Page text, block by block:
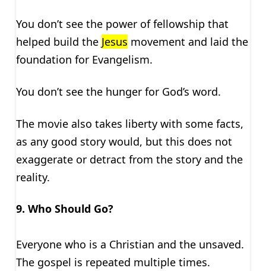
You don’t see the power of fellowship that
helped build the Jesus movement and laid the
foundation for Evangelism.
You don’t see the hunger for God’s word.
The movie also takes liberty with some facts,
as any good story would, but this does not
exaggerate or detract from the story and the
reality.
9. Who Should Go?
Everyone who is a Christian and the unsaved.
The gospel is repeated multiple times.